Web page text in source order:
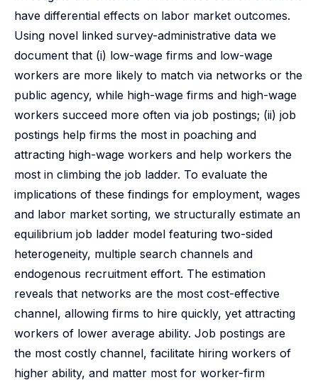
have differential effects on labor market outcomes.
Using novel linked survey-administrative data we
document that (i) low-wage firms and low-wage
workers are more likely to match via networks or the
public agency, while high-wage firms and high-wage
workers succeed more often via job postings; (ii) job
postings help firms the most in poaching and
attracting high-wage workers and help workers the
most in climbing the job ladder. To evaluate the
implications of these findings for employment, wages
and labor market sorting, we structurally estimate an
equilibrium job ladder model featuring two-sided
heterogeneity, multiple search channels and
endogenous recruitment effort. The estimation
reveals that networks are the most cost-effective
channel, allowing firms to hire quickly, yet attracting
workers of lower average ability. Job postings are
the most costly channel, facilitate hiring workers of
higher ability, and matter most for worker-firm